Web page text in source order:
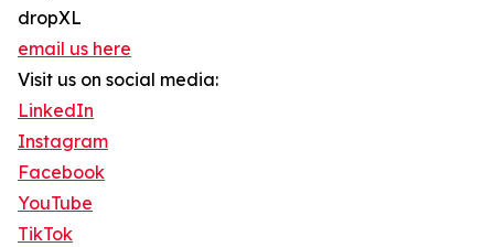
dropXL
email us here
Visit us on social media:
LinkedIn
Instagram
Facebook
YouTube
TikTok